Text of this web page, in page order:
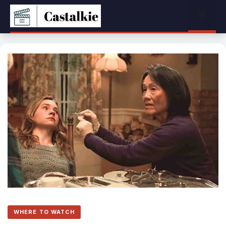
Skip
content
WHERE TO WATCH